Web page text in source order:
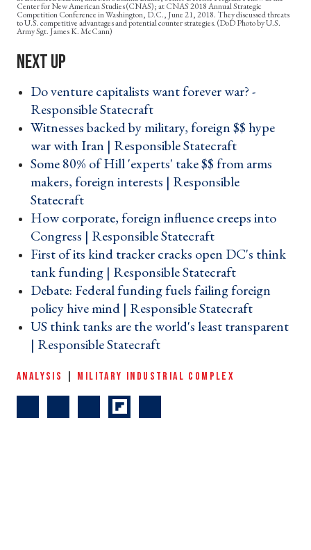
Center for New American Studies (CNAS); at CNAS 2018 Annual Strategic
Competition Conference in Washington, D.C., June 21, 2018. They discussed threats
to U.S. competitive advantages and potential counter strategies. (DoD Photo by U.S.
Army Sgt. James K. McCann)
Do venture capitalists want forever war? -
Responsible Statecraft ›
Witnesses backed by military, foreign $$ hype
war with Iran | Responsible Statecraft ›
Some 80% of Hill 'experts' take $$ from arms
makers, foreign interests | Responsible
Statecraft ›
How corporate, foreign influence creeps into
Congress | Responsible Statecraft ›
First of its kind tracker cracks open DC's think
tank funding | Responsible Statecraft ›
Debate: Federal funding fuels failing foreign
policy hive mind | Responsible Statecraft ›
US think tanks are the world's least transparent
| Responsible Statecraft ›
ANALYSIS MILITARY INDUSTRIAL COMPLEX